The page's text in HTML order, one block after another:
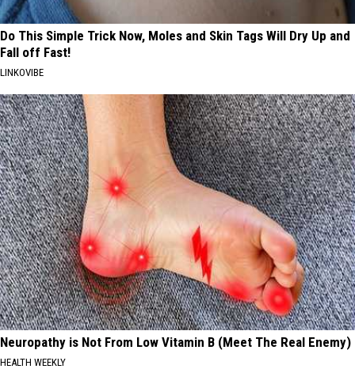
Do This Simple Trick Now, Moles and Skin Tags Will Dry Up and
Fall off Fast!
LINKOVIBE
Neuropathy is Not From Low Vitamin B (Meet The Real Enemy)
HEALTH WEEKLY